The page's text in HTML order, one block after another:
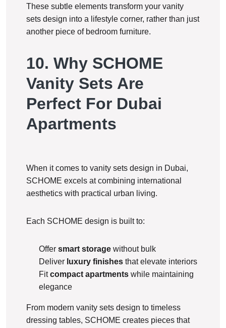
These subtle elements transform your vanity
sets design into a lifestyle corner, rather than just
another piece of bedroom furniture.
10. Why SCHOME
Vanity Sets Are
Perfect For Dubai
Apartments
When it comes to vanity sets design in Dubai,
SCHOME excels at combining international
aesthetics with practical urban living.
Each SCHOME design is built to:
Offer smart storage without bulk
Deliver luxury finishes that elevate interiors
Fitcompact apartments while maintaining
elegance
From modern vanity sets design to timeless
dressing tables, SCHOME creates pieces that